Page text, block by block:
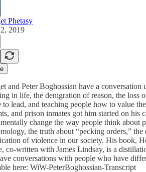
Phetasy
2019
and Peter Boghossian have a
in life, the denigration of reason, the
lead, and teaching people how to value
and prison inmates got him started on his
change the way people think about
the truth about “pecking orders,”
of violence in our society. His book,
co-written with James Lindsay, is a
conversations with people who have
here: WiW-PeterBoghossian-Transcript